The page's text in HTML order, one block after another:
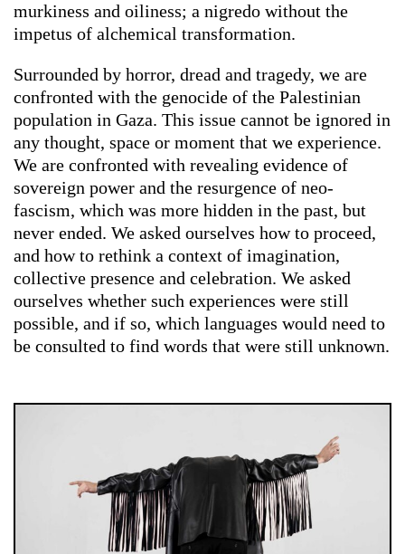
murkiness and oiliness; a nigredo without the
impetus of alchemical transformation.
Surrounded by horror, dread and tragedy, we are
confronted with the genocide of the Palestinian
population in Gaza. This issue cannot be ignored in
any thought, space or moment that we experience.
We are confronted with revealing evidence of
sovereign power and the resurgence of neo-
fascism, which was more hidden in the past, but
never ended. We asked ourselves how to proceed,
and how to rethink a context of imagination,
collective presence and celebration. We asked
ourselves whether such experiences were still
possible, and if so, which languages would need to
be consulted to find words that were still unknown.